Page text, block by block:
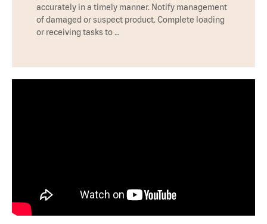
accurately in a timely manner. Notify management
of damaged or suspect product. Complete loading
or receiving tasks to …